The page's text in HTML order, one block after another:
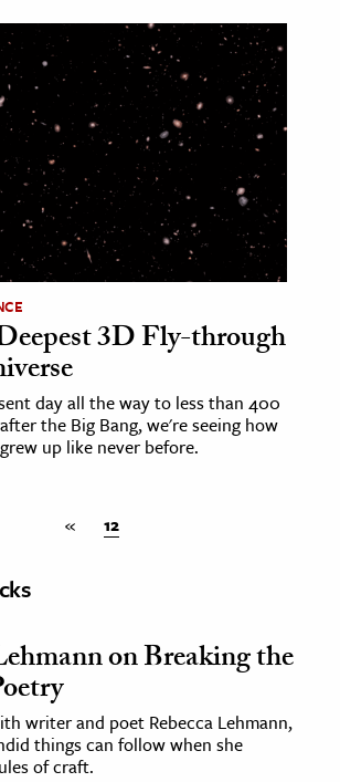
3D Fly-through
day all the way to less than 400
the Big Bang, we're seeing how
up like never before.
« 12
on Breaking the
writer and poet Rebecca Lehmann,
things can follow when she
of craft.